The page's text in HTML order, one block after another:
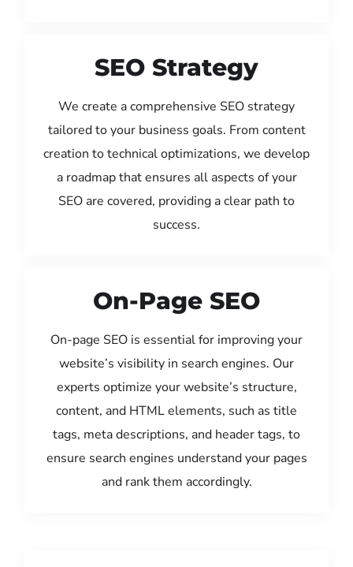
SEO Strategy
We create a comprehensive SEO strategy
tailored to your business goals. From content
creation to technical optimizations, we develop
a roadmap that ensures all aspects of your
SEO are covered, providing a clear path to
success.
On-Page SEO
On-page SEO is essential for improving your
website’s visibility in search engines. Our
experts optimize your website’s structure,
content, and HTML elements, such as title
tags, meta descriptions, and header tags, to
ensure search engines understand your pages
and rank them accordingly.